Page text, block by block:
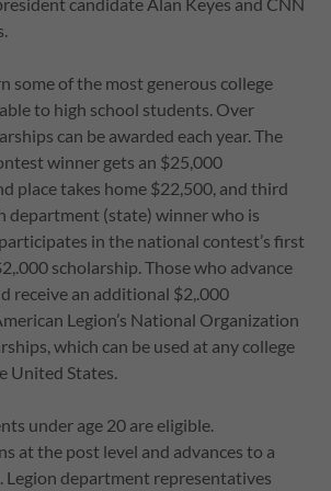
some of the most generous college
to high school students. Over
can be awarded each year. The
winner gets an $25,000
place takes home $22,500, and third
department (state) winner who is
in the national contest’s first
scholarship. Those who advance
receive an additional $2,.000
Legion’s National Organization
which can be used at any college
United States.
under age 20 are eligible.
at the post level and advances to a
department representatives